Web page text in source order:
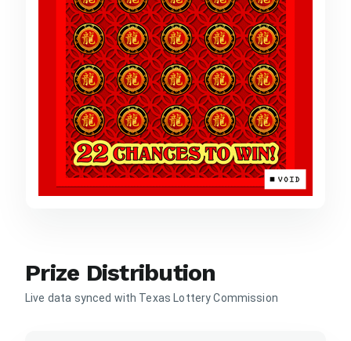
Prize Distribution
Live data synced with Texas Lottery Commission